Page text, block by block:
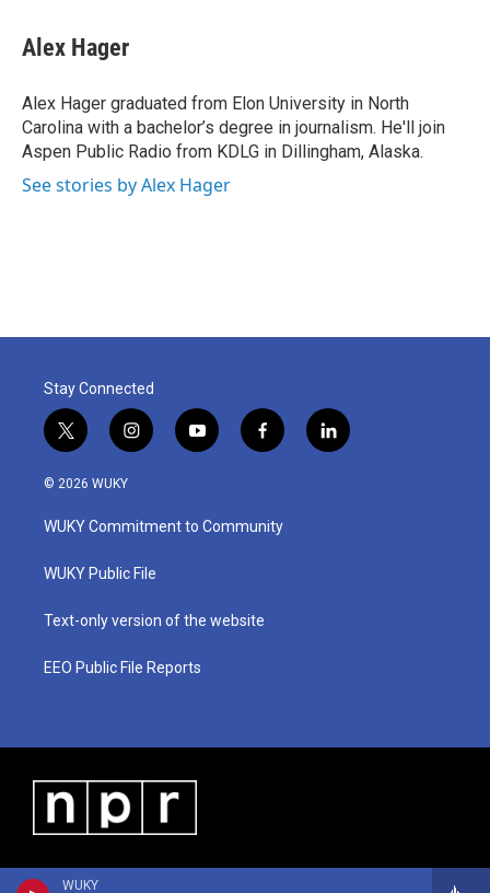
WUKY
e
b
o
k
t
t
r
k
e
I
n
Alex Hager
Alex Hager graduated from Elon University in North
Carolina with a bachelor’s degree in journalism. He'll join
Aspen Public Radio from KDLG in Dillingham, Alaska.
See stories by Alex Hager
Stay Connected
t
w
i
t
e
i
n
a
g
a
y
o
u
b
f
a
b
o
l
i
© 2026 WUKY
WUKY Commitment to Community
WUKY Public File
Text-only version of the website
EEO Public File Reports